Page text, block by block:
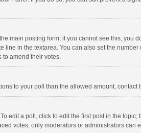
main posting form; if you cannot see this, you
in the textarea. You can also set the
to amend their votes.
to your poll than the allowed amount, contact
edit a poll, click to edit the first post in the
votes, only moderators or administrators can